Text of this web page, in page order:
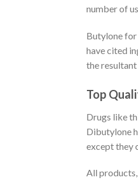
number of
Butylone for
have cited
the resultant
Top
Drugs like
Dibutylone
except they
All